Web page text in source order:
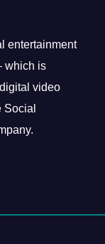
entertainment
which is
video